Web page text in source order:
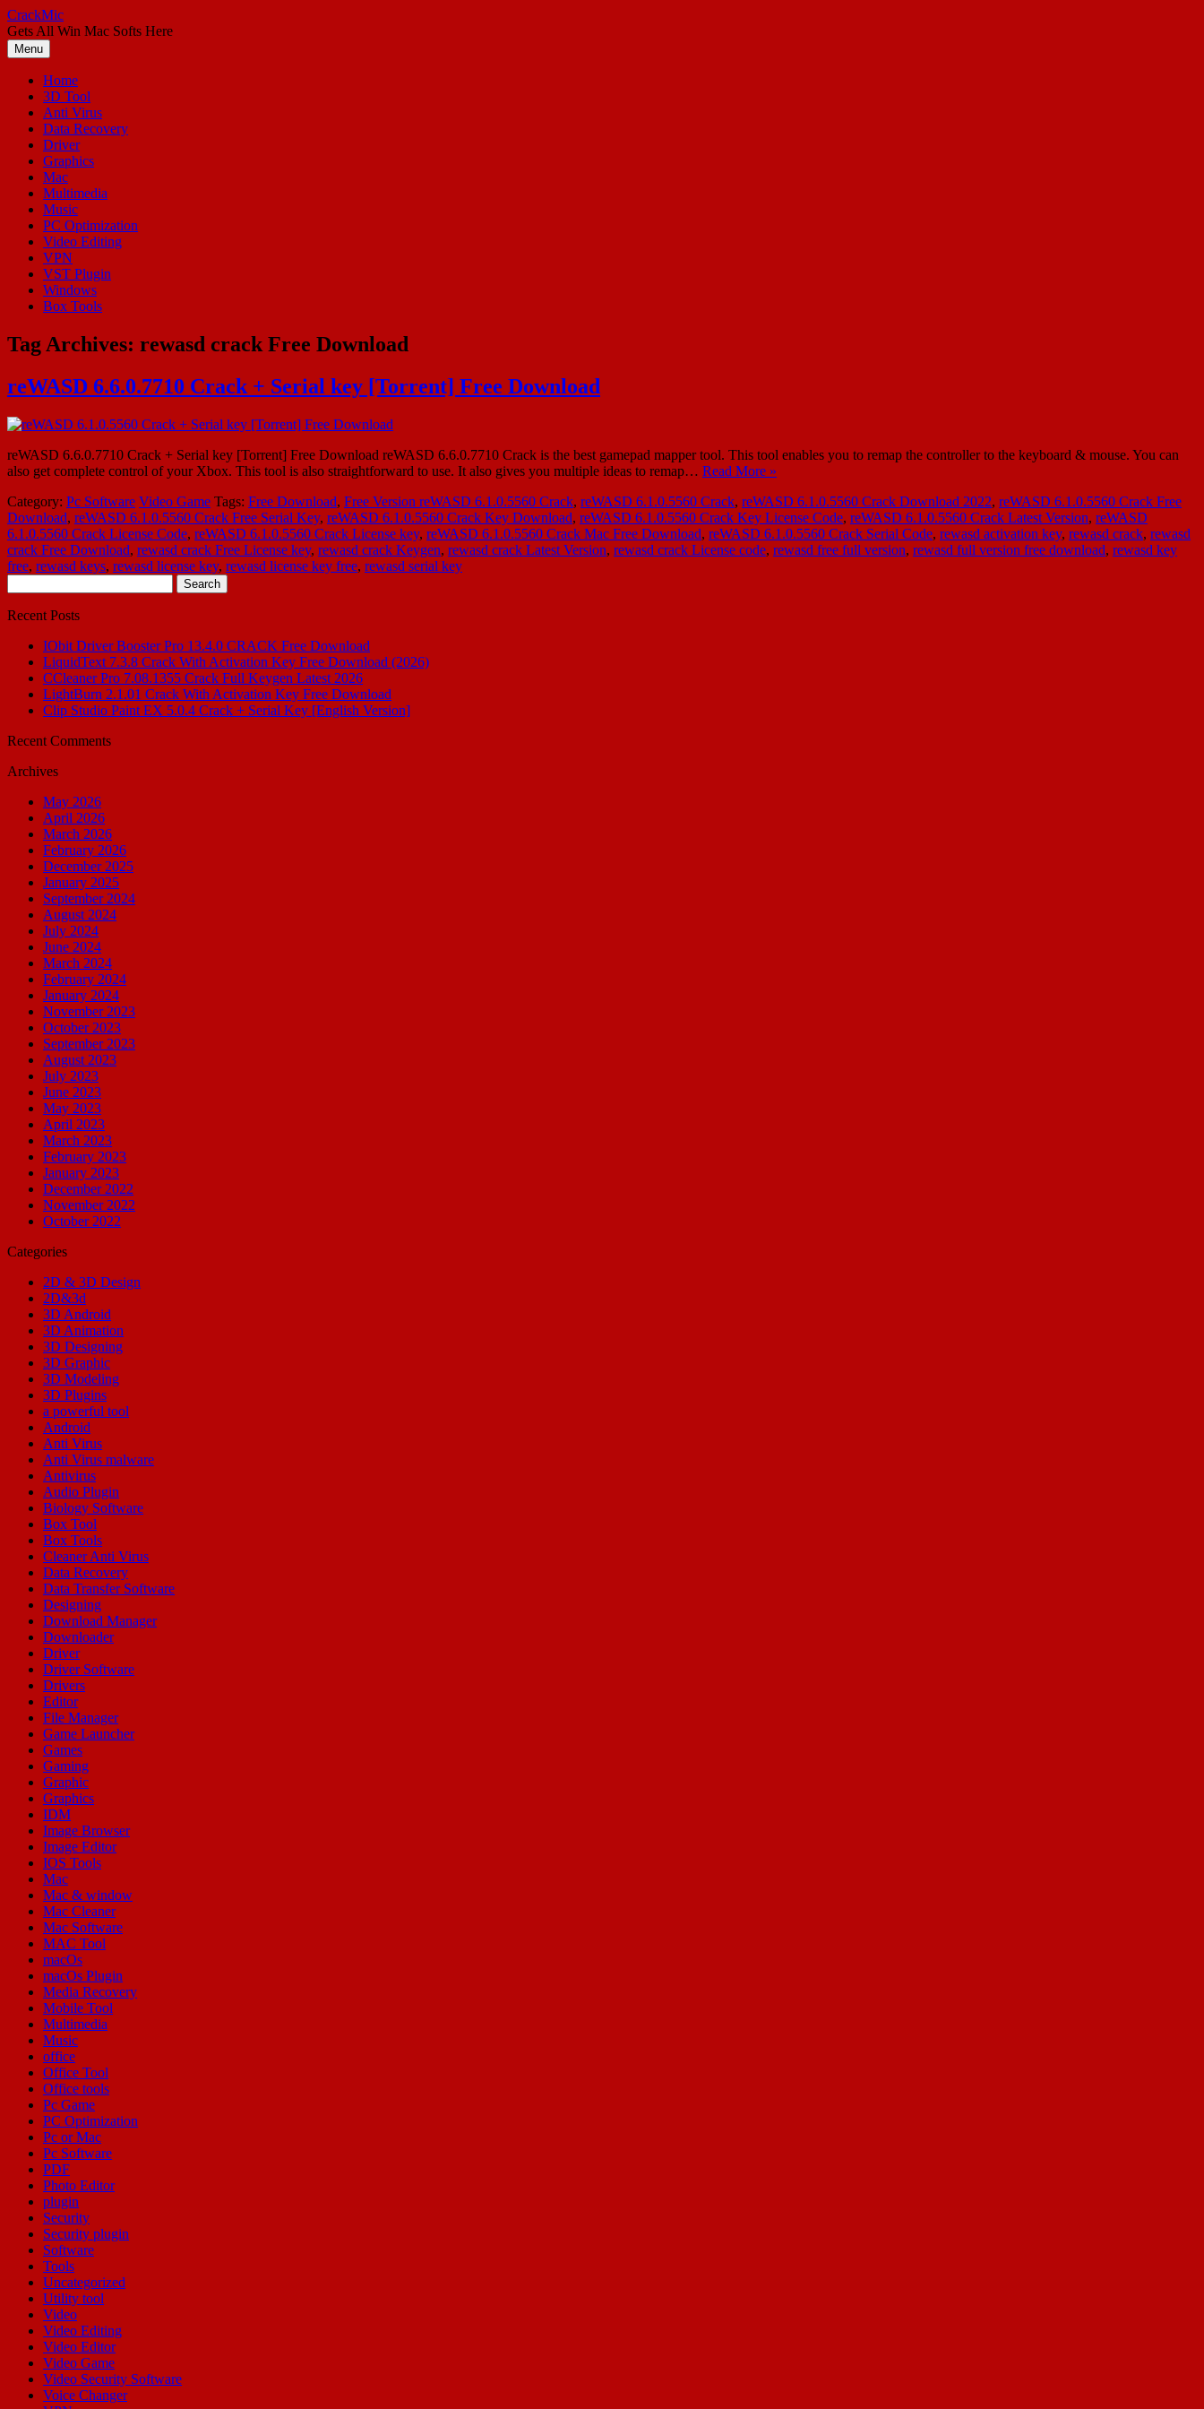
Skip
to
content
CrackMic
Gets All Win Mac Softs Here
Menu
Home
3D Tool
Anti Virus
Data Recovery
Driver
Graphics
Mac
Multimedia
Music
PC Optimization
Video Editing
VPN
VST Plugin
Windows
Box Tools
Tag Archives: rewasd crack Free Download
reWASD 6.6.0.7710 Crack + Serial key [Torrent] Free Download
reWASD 6.6.0.7710 Crack + Serial key [Torrent] Free Download reWASD 6.6.0.7710 Crack is the best gamepad mapper tool. This tool enables you to remap the controller to the keyboard & mouse. You can
also get complete control of your Xbox. This tool is also straightforward to use. It also gives you multiple ideas to remap… Read More »
Category: Pc Software Video Game Tags: Free Download, Free Version reWASD 6.1.0.5560 Crack, reWASD 6.1.0.5560 Crack, reWASD 6.1.0.5560 Crack Download 2022, reWASD 6.1.0.5560 Crack Free
Download, reWASD 6.1.0.5560 Crack Free Serial Key, reWASD 6.1.0.5560 Crack Key Download, reWASD 6.1.0.5560 Crack Key License Code, reWASD 6.1.0.5560 Crack Latest Version, reWASD
6.1.0.5560 Crack License Code, reWASD 6.1.0.5560 Crack License key, reWASD 6.1.0.5560 Crack Mac Free Download, reWASD 6.1.0.5560 Crack Serial Code, rewasd activation key, rewasd crack, rewasd
crack Free Download, rewasd crack Free License key, rewasd crack Keygen, rewasd crack Latest Version, rewasd crack License code, rewasd free full version, rewasd full version free download, rewasd key
free, rewasd keys, rewasd license key, rewasd license key free, rewasd serial key
for:
Recent Posts
IObit Driver Booster Pro 13.4.0 CRACK Free Download
LiquidText 7.3.8 Crack With Activation Key Free Download (2026)
CCleaner Pro 7.08.1355 Crack Full Keygen Latest 2026
LightBurn 2.1.01 Crack With Activation Key Free Download
Clip Studio Paint EX 5.0.4 Crack + Serial Key [English Version]
Recent Comments
Archives
May 2026
April 2026
March 2026
February 2026
December 2025
January 2025
September 2024
August 2024
July 2024
June 2024
March 2024
February 2024
January 2024
November 2023
October 2023
September 2023
August 2023
July 2023
June 2023
May 2023
April 2023
March 2023
February 2023
January 2023
December 2022
November 2022
October 2022
Categories
2D & 3D Design
2D&3d
3D Android
3D Animation
3D Designing
3D Graphic
3D Modeling
3D Plugins
a powerful tool
Android
Anti Virus
Anti Virus malware
Antivirus
Audio Plugin
Biology Software
Box Tool
Box Tools
Cleaner Anti Virus
Data Recovery
Data Transfer Software
Designing
Download Manager
Downloader
Driver
Driver Software
Drivers
Editor
File Manager
Game Launcher
Games
Gaming
Graphic
Graphics
IDM
Image Browser
Image Editor
IOS Tools
Mac
Mac & window
Mac Cleaner
Mac Software
MAC Tool
macOs
macOs Plugin
Media Recovery
Mobile Tool
Multimedia
Music
office
Office Tool
Office tools
Pc Game
PC Optimization
Pc or Mac
Pc Software
PDF
Photo Editor
plugin
Security
Security plugin
Software
Tools
Uncategorized
Utility tool
Video
Video Editing
Video Editor
Video Game
Video Security Software
Voice Changer